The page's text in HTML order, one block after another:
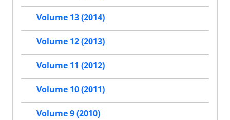
Volume 13 (2014)
Volume 12 (2013)
Volume 11 (2012)
Volume 10 (2011)
Volume 9 (2010)